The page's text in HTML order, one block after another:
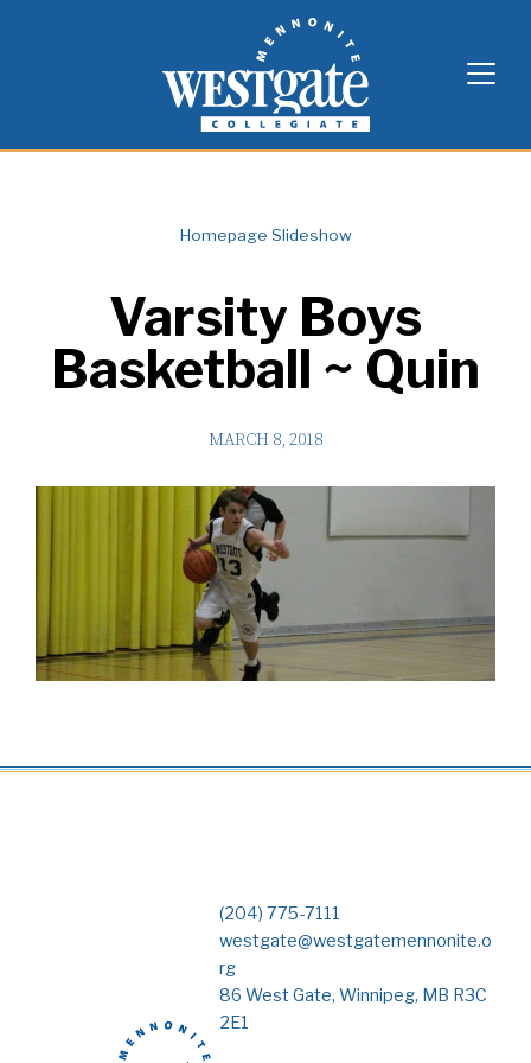
Westgate Mennonite Collegiate
Homepage Slideshow
Varsity Boys
Basketball ~ Quin
MARCH 8, 2018
(204) 775-7111
westgate@westgatemennonite.o
rg
86 West Gate, Winnipeg, MB R3C
2E1